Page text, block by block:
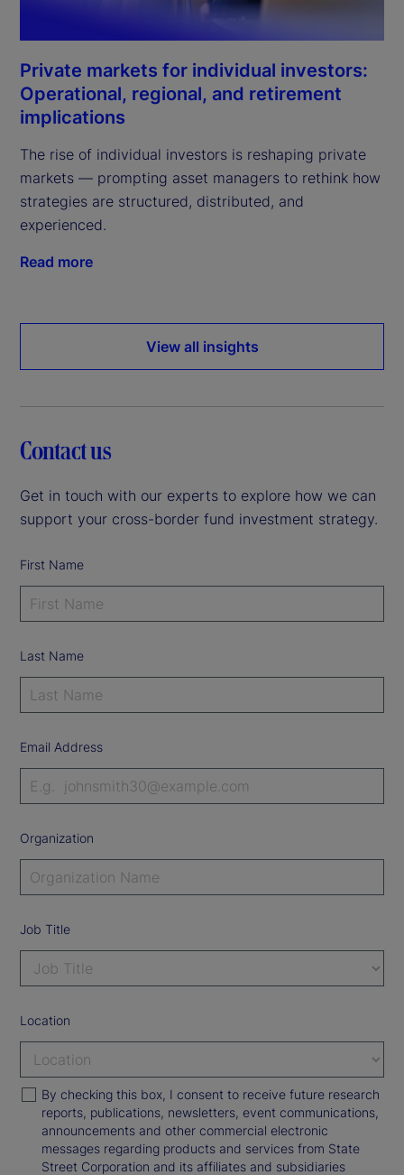
Private markets for individual investors:
Operational, regional, and retirement
implications
The rise of individual investors is reshaping private
markets — prompting asset managers to rethink how
strategies are structured, distributed, and
experienced.
Read more
View all insights
Contact us
Get in touch with our experts to explore how we can
support your cross-border fund investment strategy.
First Name
Last Name
Email Address
Organization
Job Title
Location
By checking this box, I consent to receive future research
reports, publications, newsletters, event communications,
announcements and other commercial electronic
messages regarding products and services from State
Street Corporation and its affiliates and subsidiaries